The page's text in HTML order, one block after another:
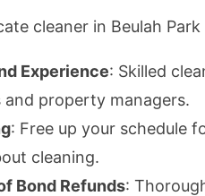
cleaner in Beulah
Experience: Skilled
and property managers.
: Free up your schedule
cleaning.
Bond Refunds: